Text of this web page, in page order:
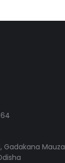
Gadakana